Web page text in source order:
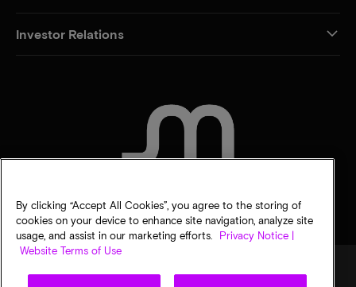
Investor Relations
By clicking “Accept All Cookies”, you agree to the storing of
cookies on your device to enhance site navigation, analyze site
usage, and assist in our marketing efforts.
Privacy Notice |
Website Terms of Use